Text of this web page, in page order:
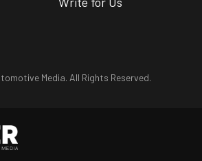
Media. All Rights Reserved.